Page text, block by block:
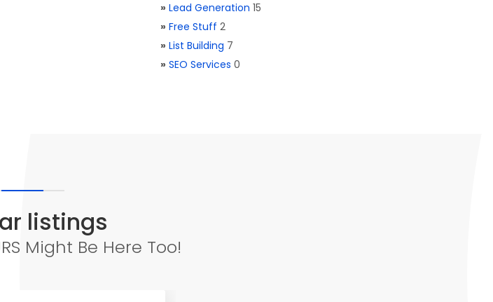
» Lead Generation 15
» Free Stuff 2
» List Building 7
» SEO Services 0
listings
Might Be Here Too!